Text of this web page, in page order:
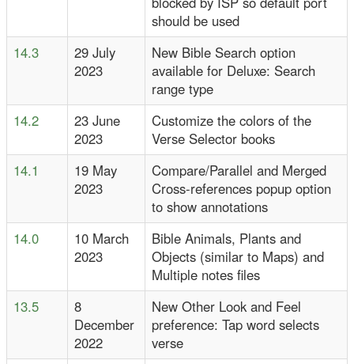
should be used
14.3
29 July
2023
New Bible Search option
available for Deluxe: Search
range type
14.2
23 June
2023
Customize the colors of the
Verse Selector books
14.1
19 May
2023
Compare/Parallel and Merged
Cross-references popup option
to show annotations
14.0
10 March
2023
Bible Animals, Plants and
Objects (similar to Maps) and
Multiple notes files
13.5
8
December
2022
New Other Look and Feel
preference: Tap word selects
verse